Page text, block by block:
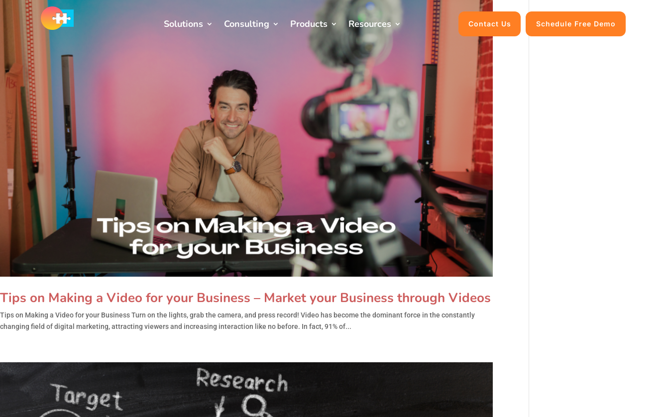
Solutions Consulting Products Resources Contact Us Schedule Free Demo
Tips on Making a Video for your Business – Market your Business through Videos
Tips on Making a Video for your Business Turn on the lights, grab the camera, and press record! Video has become the dominant force in the constantly
changing field of digital marketing, attracting viewers and increasing interaction like no before. In fact, 91% of...